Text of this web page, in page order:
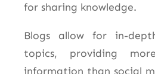
for sharing knowledge.
Blogs allow for in-
topics, providing
information than social